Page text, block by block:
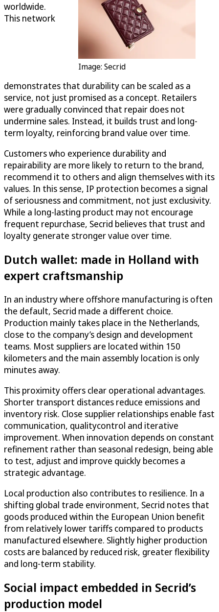
Image: Secrid
worldwide.
This network
demonstrates that durability can be scaled as a
service, not just promised as a concept. Retailers
were gradually convinced that repair does not
undermine sales. Instead, it builds trust and long-
term loyalty, reinforcing brand value over time.
Customers who experience durability and
repairability are more likely to return to the brand,
recommend it to others and align themselves with its
values. In this sense, IP protection becomes a signal
of seriousness and commitment, not just exclusivity.
While a long-lasting product may not encourage
frequent repurchase, Secrid believes that trust and
loyalty generate stronger value over time.
Dutch wallet: made in Holland with
expert craftsmanship
In an industry where offshore manufacturing is often
the default, Secrid made a different choice.
Production mainly takes place in the Netherlands,
close to the company’s design and development
teams. Most suppliers are located within 150
kilometers and the main assembly location is only
minutes away.
This proximity offers clear operational advantages.
Shorter transport distances reduce emissions and
inventory risk. Close supplier relationships enable fast
communication, qualitycontrol and iterative
improvement. When innovation depends on constant
refinement rather than seasonal redesign, being able
to test, adjust and improve quickly becomes a
strategic advantage.
Local production also contributes to resilience. In a
shifting global trade environment, Secrid notes that
goods produced within the European Union benefit
from relatively lower tariffs compared to products
manufactured elsewhere. Slightly higher production
costs are balanced by reduced risk, greater flexibility
and long-term stability.
Social impact embedded in Secrid’s
production model